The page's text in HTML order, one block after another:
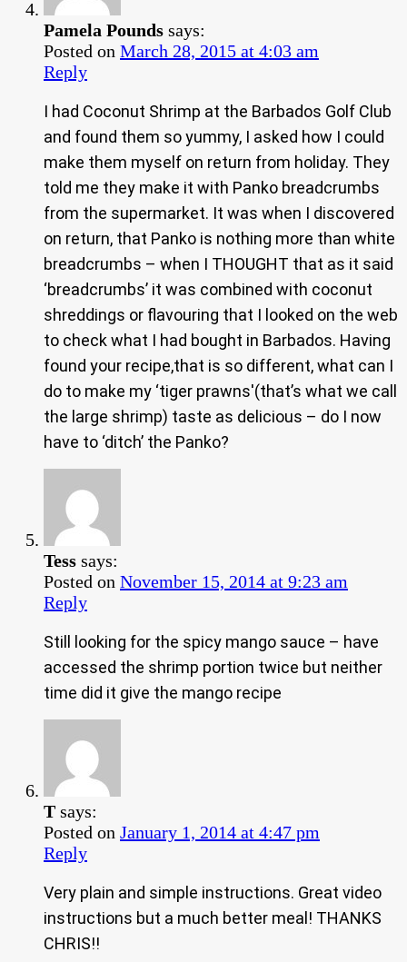
Pamela Pounds says:
Posted on March 28, 2015 at 4:03 am
Reply
I had Coconut Shrimp at the Barbados Golf Club
and found them so yummy, I asked how I could
make them myself on return from holiday. They
told me they make it with Panko breadcrumbs
from the supermarket. It was when I discovered
on return, that Panko is nothing more than white
breadcrumbs – when I THOUGHT that as it said
‘breadcrumbs’ it was combined with coconut
shreddings or flavouring that I looked on the web
to check what I had bought in Barbados. Having
found your recipe,that is so different, what can I
do to make my ‘tiger prawns'(that’s what we call
the large shrimp) taste as delicious – do I now
have to ‘ditch’ the Panko?
Tess says:
Posted on November 15, 2014 at 9:23 am
Reply
Still looking for the spicy mango sauce – have
accessed the shrimp portion twice but neither
time did it give the mango recipe
T says:
Posted on January 1, 2014 at 4:47 pm
Reply
Very plain and simple instructions. Great video
instructions but a much better meal! THANKS
CHRIS!!